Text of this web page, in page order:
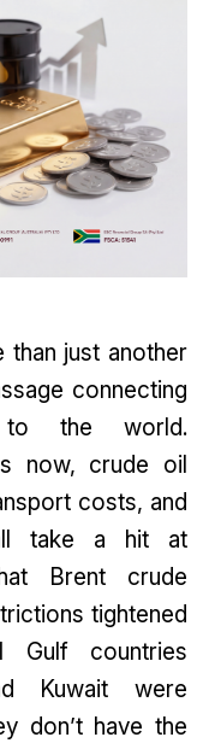
just another
connecting
to the world.
now, crude oil
costs, and
take a hit at
Brent crude
tightened
Gulf countries
Kuwait were
don’t have the